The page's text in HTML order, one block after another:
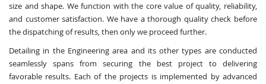
size and shape. We function with the core value of quality, reliability,
and customer satisfaction. We have a thorough quality check before
the dispatching of results, then only we proceed further.
Detailing in the Engineering area and its other types are conducted
seamlessly spans from securing the best project to delivering
favorable results. Each of the projects is implemented by advanced